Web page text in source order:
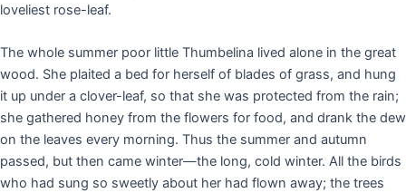
loveliest rose-leaf.
The whole summer poor little Thumbelina lived alone in the great
wood. She plaited a bed for herself of blades of grass, and hung
it up under a clover-leaf, so that she was protected from the rain;
she gathered honey from the flowers for food, and drank the dew
on the leaves every morning. Thus the summer and autumn
passed, but then came winter—the long, cold winter. All the birds
who had sung so sweetly about her had flown away; the trees